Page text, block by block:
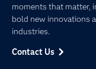
moments that matter,
bold new innovations
industries.
Contact Us